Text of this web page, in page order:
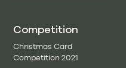
Competition
Christmas Card
Competition 2021